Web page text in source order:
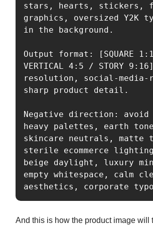
stars, hearts, stickers,
graphics, oversized Y2K
in the background.
Output format: [SQUARE
VERTICAL 4:5 / STORY
resolution, social-media-
sharp product detail.
Negative direction: avoid
heavy palettes, earth
skincare neutrals, matte
sterile ecommerce
beige daylight, luxury
empty whitespace, calm
aesthetics, corporate
And this is how the product image will